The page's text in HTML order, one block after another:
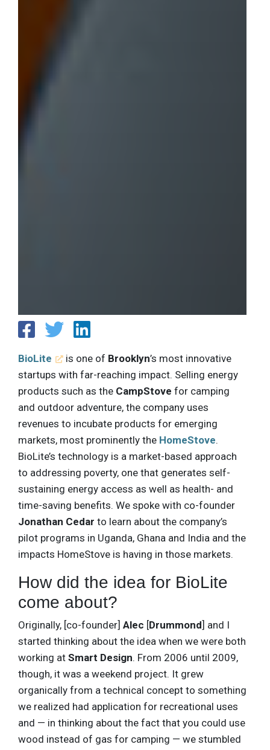
BioLite is one of Brooklyn’s most innovative
startups with far-reaching impact. Selling energy
products such as the CampStove for camping
and outdoor adventure, the company uses
revenues to incubate products for emerging
markets, most prominently the HomeStove.
BioLite’s technology is a market-based approach
to addressing poverty, one that generates self-
sustaining energy access as well as health- and
time-saving benefits. We spoke with co-founder
Jonathan Cedar to learn about the company’s
pilot programs in Uganda, Ghana and India and the
impacts HomeStove is having in those markets.
How did the idea for BioLite
come about?
Originally, [co-founder] Alec [Drummond] and I
started thinking about the idea when we were both
working at Smart Design. From 2006 until 2009,
though, it was a weekend project. It grew
organically from a technical concept to something
we realized had application for recreational uses
and — in thinking about the fact that you could use
wood instead of gas for camping — we stumbled